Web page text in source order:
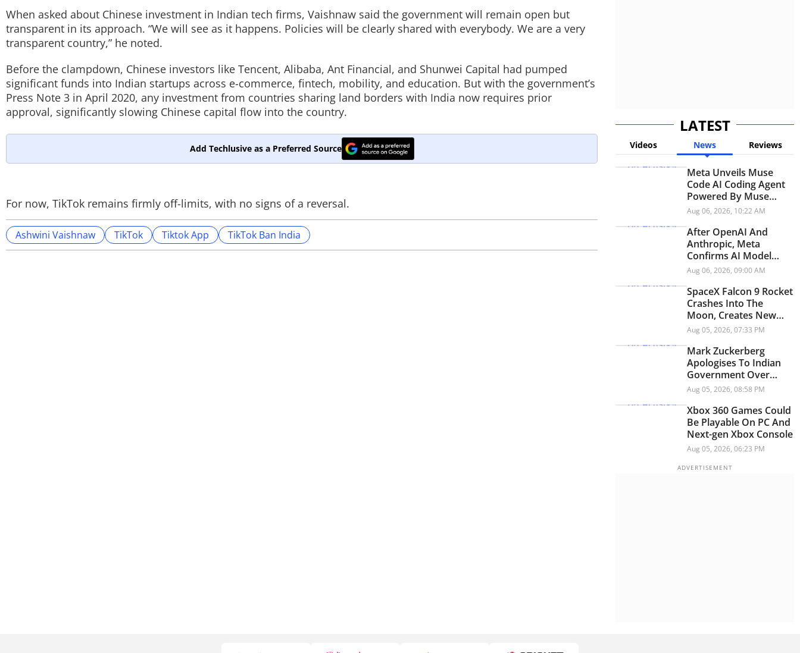
When asked about Chinese investment in Indian tech firms, Vaishnaw said the government will remain open but
transparent in its approach. “We will see as it happens. Policies will be clearly shared with everybody. We are a very
transparent country,” he noted.
Before the clampdown, Chinese investors like Tencent, Alibaba, Ant Financial, and Shunwei Capital had pumped
significant funds into Indian startups across e-commerce, fintech, mobility, and education. But with the government’s
Press Note 3 in April 2020, any investment from countries sharing land borders with India now requires prior
approval, significantly slowing Chinese capital flow into the country.
Add Techlusive as a Preferred Source
For now, TikTok remains firmly off-limits, with no signs of a reversal.
Ashwini Vaishnaw TikTok Tiktok App TikTok Ban India
LATEST
Videos News Reviews
Meta Unveils Muse
Code AI Coding Agent
Powered By Muse
Spark 1.2
Aug 06, 2026, 10:22 AM
After OpenAI And
Anthropic, Meta
Confirms AI Model
Exploited Vulnerability
Aug 06, 2026, 09:00 AM
SpaceX Falcon 9 Rocket
Crashes Into The
Moon, Creates New
Lunar Crater
Aug 05, 2026, 07:33 PM
Mark Zuckerberg
Apologises To Indian
Government Over
Child Abuse Content,
Aug 05, 2026, 08:58 PM
Xbox 360 Games Could
Be Playable On PC And
Next-gen Xbox Console
Aug 05, 2026, 06:23 PM